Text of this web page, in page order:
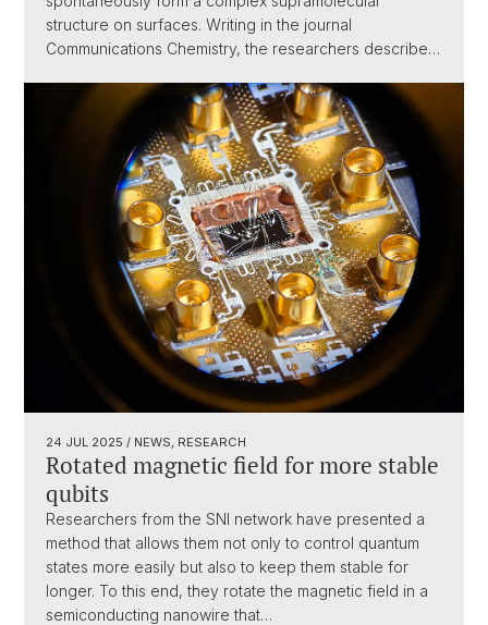
structure on surfaces. Writing in the journal
Communications Chemistry, the researchers describe…
24 JUL 2025 / NEWS, RESEARCH
Rotated magnetic field for more stable
qubits
Researchers from the SNI network have presented a
method that allows them not only to control quantum
states more easily but also to keep them stable for
longer. To this end, they rotate the magnetic field in a
semiconducting nanowire that…